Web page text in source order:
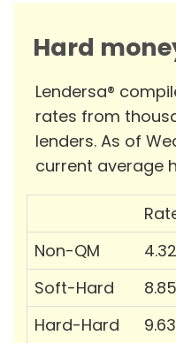
Hard
Lendersa®
rates from
lenders. As of
current average
Non-QM
Soft-Hard
Hard-Hard